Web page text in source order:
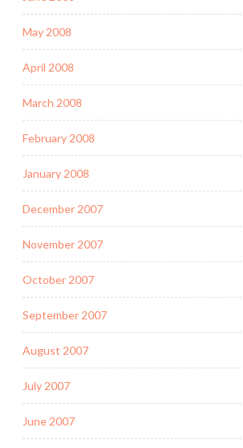
May 2008
April 2008
March 2008
February 2008
January 2008
December 2007
November 2007
October 2007
September 2007
August 2007
July 2007
June 2007